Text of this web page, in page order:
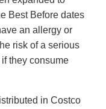
Best Before dates
an allergy or
risk of a serious
they consume
in Costco